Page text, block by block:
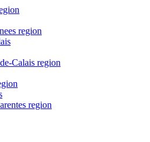
region
Calais region
region